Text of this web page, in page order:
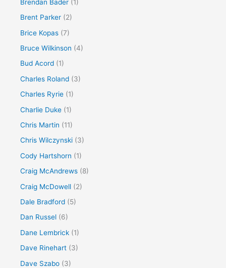
Brendan Bader (1)
Brent Parker (2)
Brice Kopas (7)
Bruce Wilkinson (4)
Bud Acord (1)
Charles Roland (3)
Charles Ryrie (1)
Charlie Duke (1)
Chris Martin (11)
Chris Wilczynski (3)
Cody Hartshorn (1)
Craig McAndrews (8)
Craig McDowell (2)
Dale Bradford (5)
Dan Russel (6)
Dane Lembrick (1)
Dave Rinehart (3)
Dave Szabo (3)